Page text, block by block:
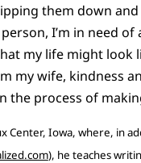
them down
I’m in need
my life might look
my wife, kindness
the process of
Center, Iowa, where, in
), he teaches